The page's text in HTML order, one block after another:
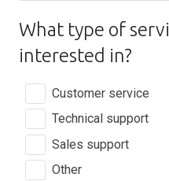
What type of
interested in?
Customer service
Technical support
Sales support
Other